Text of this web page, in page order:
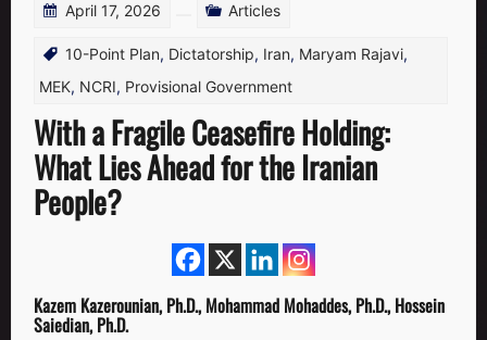
April 17, 2026 Articles
10-Point Plan, Dictatorship, Iran, Maryam Rajavi,
MEK, NCRI, Provisional Government
With a Fragile Ceasefire Holding:
What Lies Ahead for the Iranian
People?
Kazem Kazerounian, Ph.D., Mohammad Mohaddes, Ph.D., Hossein
Saiedian, Ph.D.